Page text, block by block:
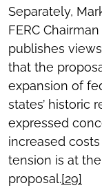
Separately,
FERC
publishes
that the
expansion of
states’ historic
expressed
increased
tension is at
proposal.[29]